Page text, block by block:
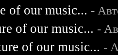
of our music... -
of our music... -
of our music... -